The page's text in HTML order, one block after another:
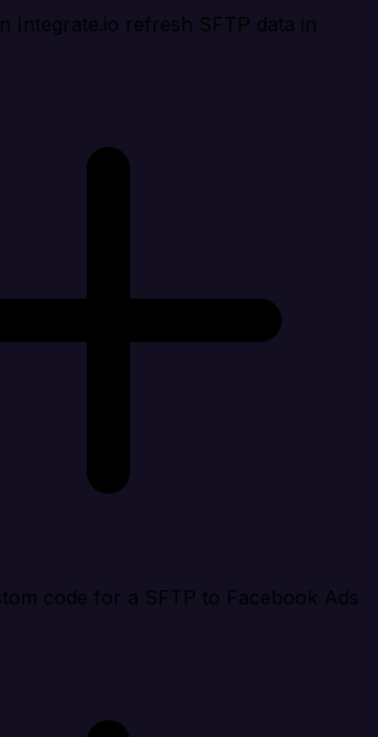
Integrate.io refresh SFTP data in
code for a SFTP to Facebook Ads